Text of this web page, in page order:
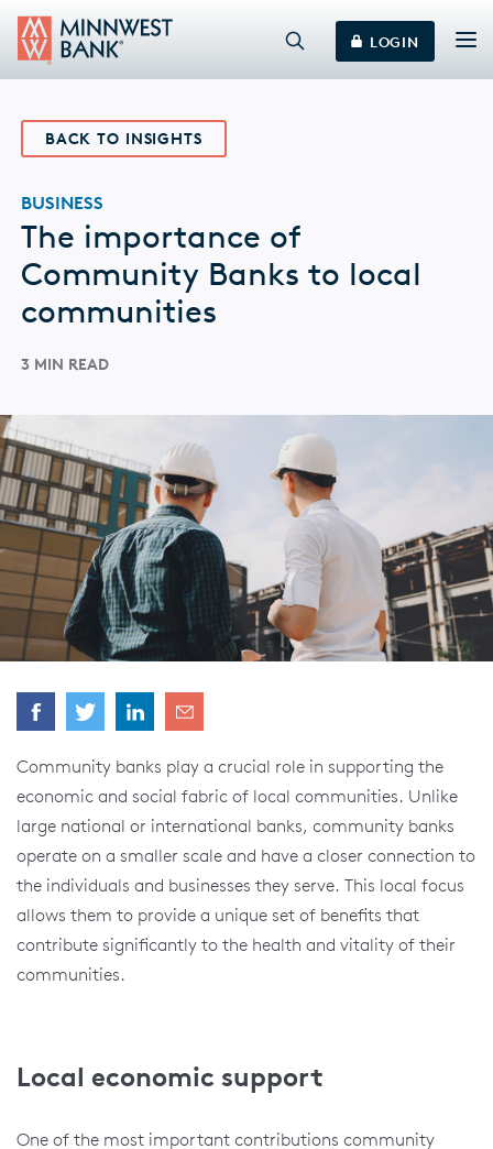
LOGIN
BACK TO INSIGHTS
BUSINESS
The importance of
Community Banks to local
communities
3 MIN READ
Community banks play a crucial role in supporting the
economic and social fabric of local communities. Unlike
large national or international banks, community banks
operate on a smaller scale and have a closer connection to
the individuals and businesses they serve. This local focus
allows them to provide a unique set of benefits that
contribute significantly to the health and vitality of their
communities.
Local economic support
One of the most important contributions community